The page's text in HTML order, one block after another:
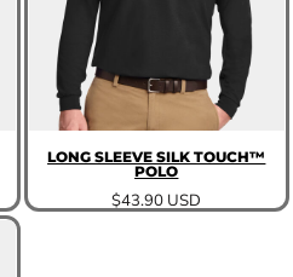
LONG SLEEVE SILK TOUCH™
POLO
$43.90 USD